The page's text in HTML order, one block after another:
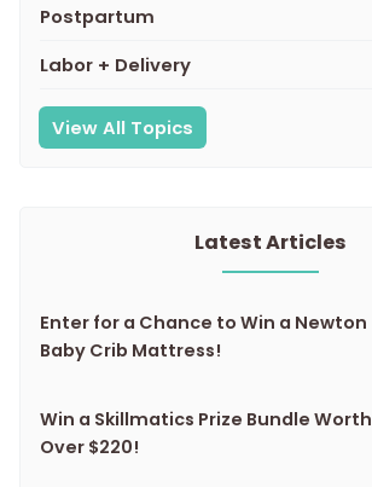
Postpartum
Labor + Delivery
View All Topics
Latest Articles
Enter for a Chance to Win a Newton
Baby Crib Mattress!
Win a Skillmatics Prize Bundle Worth
Over $220!